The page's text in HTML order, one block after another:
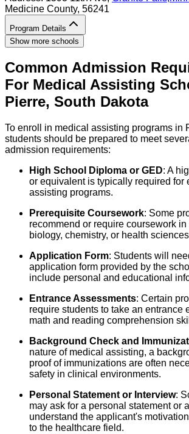
Medicine County, 56241
Program Details
Show more schools
Common Admission
For Medical Assisting
Pierre, South Dakota
To enroll in medical assisting programs in
students should be prepared to meet
admission requirements:
High School Diploma or GED: A
or equivalent is typically required for
assisting programs.
Prerequisite Coursework: Some
recommend or require coursework
biology, chemistry, or health
Application Form: Students will
application form provided by the
include personal and educational
Entrance Assessments: Certain
require students to take an entrance
math and reading comprehension
Background Check and
nature of medical assisting, a
proof of immunizations are often
safety in clinical environments.
Personal Statement or Interview:
may ask for a personal statement or
understand the applicant's
to the healthcare field.